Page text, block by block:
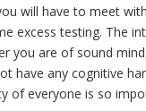
will have to meet
excess testing. The
you are of sound
have any cognitive
of everyone is so